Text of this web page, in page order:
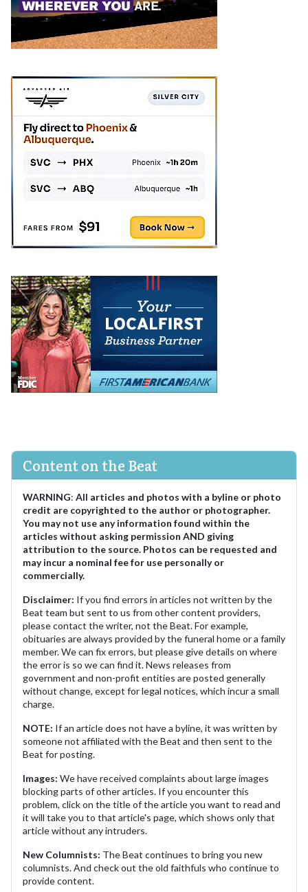
Content on the Beat
WARNING: All articles and photos with a byline or photo
credit are copyrighted to the author or photographer.
You may not use any information found within the
articles without asking permission AND giving
attribution to the source. Photos can be requested and
may incur a nominal fee for use personally or
commercially.
Disclaimer: If you find errors in articles not written by the
Beat team but sent to us from other content providers,
please contact the writer, not the Beat. For example,
obituaries are always provided by the funeral home or a family
member. We can fix errors, but please give details on where
the error is so we can find it. News releases from
government and non-profit entities are posted generally
without change, except for legal notices, which incur a small
charge.
NOTE: If an article does not have a byline, it was written by
someone not affiliated with the Beat and then sent to the
Beat for posting.
Images: We have received complaints about large images
blocking parts of other articles. If you encounter this
problem, click on the title of the article you want to read and
it will take you to that article's page, which shows only that
article without any intruders.
New Columnists: The Beat continues to bring you new
columnists. And check out the old faithfuls who continue to
provide content.